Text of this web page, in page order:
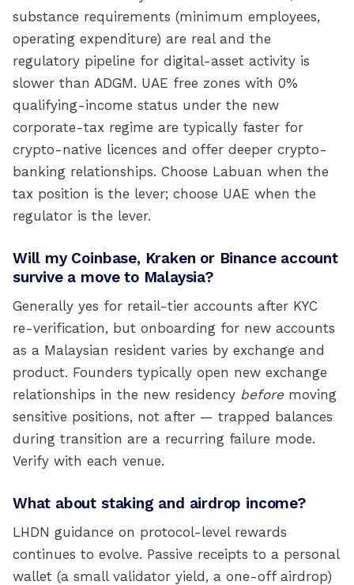
substance requirements (minimum employees,
operating expenditure) are real and the
regulatory pipeline for digital-asset activity is
slower than ADGM. UAE free zones with 0%
qualifying-income status under the new
corporate-tax regime are typically faster for
crypto-native licences and offer deeper crypto-
banking relationships. Choose Labuan when the
tax position is the lever; choose UAE when the
regulator is the lever.
Will my Coinbase, Kraken or Binance account
survive a move to Malaysia?
Generally yes for retail-tier accounts after KYC
re-verification, but onboarding for new accounts
as a Malaysian resident varies by exchange and
product. Founders typically open new exchange
relationships in the new residency before moving
sensitive positions, not after — trapped balances
during transition are a recurring failure mode.
Verify with each venue.
What about staking and airdrop income?
LHDN guidance on protocol-level rewards
continues to evolve. Passive receipts to a personal
wallet (a small validator yield, a one-off airdrop)